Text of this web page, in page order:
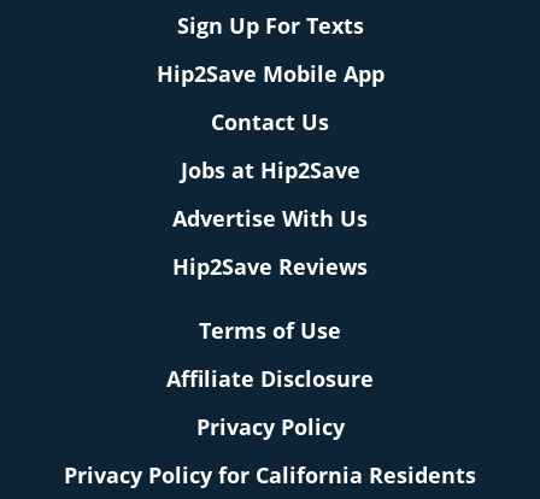
Sign Up For Texts
Hip2Save Mobile App
Contact Us
Jobs at Hip2Save
Advertise With Us
Hip2Save Reviews
Terms of Use
Affiliate Disclosure
Privacy Policy
Privacy Policy for California Residents